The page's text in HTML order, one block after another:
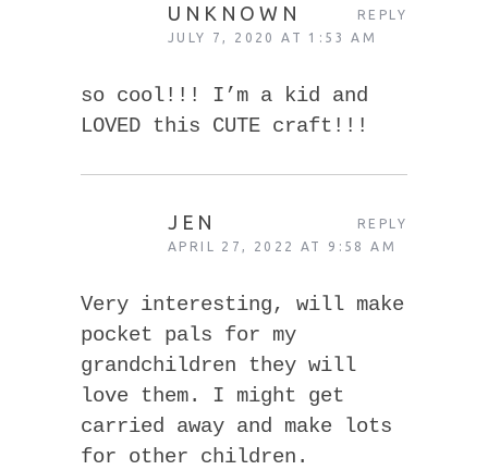
UNKNOWN
JULY 7, 2020 AT 1:53 AM
so cool!!! I’m a kid and
LOVED this CUTE craft!!!
REPLY
JEN
APRIL 27, 2022 AT 9:58 AM
Very interesting, will make
pocket pals for my
grandchildren they will
love them. I might get
carried away and make lots
for other children.
REPLY